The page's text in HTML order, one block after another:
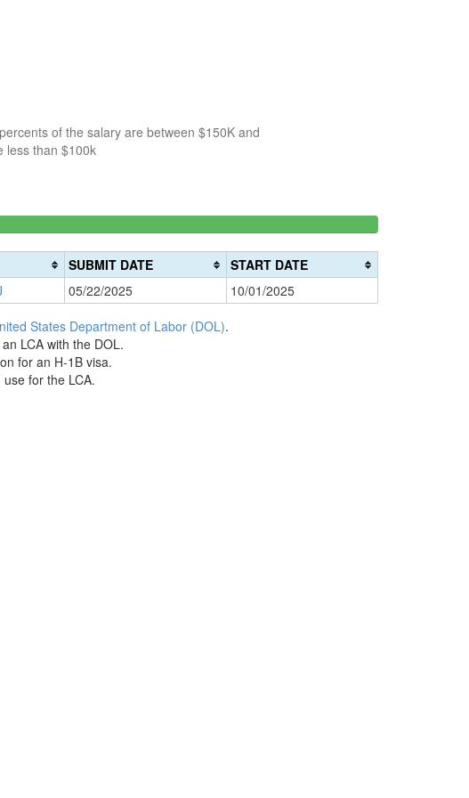
of the salary are between $150K and
less than $100k
SUBMIT DATE
START DATE
05/22/2025
10/01/2025
States Department of Labor (DOL).
LCA with the DOL.
for an H-1B visa.
for the LCA.